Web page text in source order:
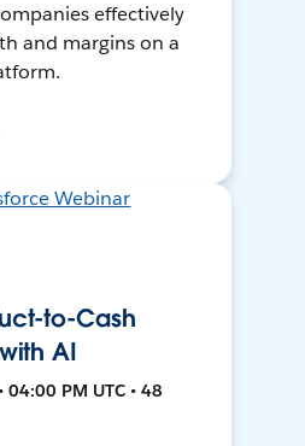
effectively
and margins on a
to-Cash
AI
PM UTC • 48